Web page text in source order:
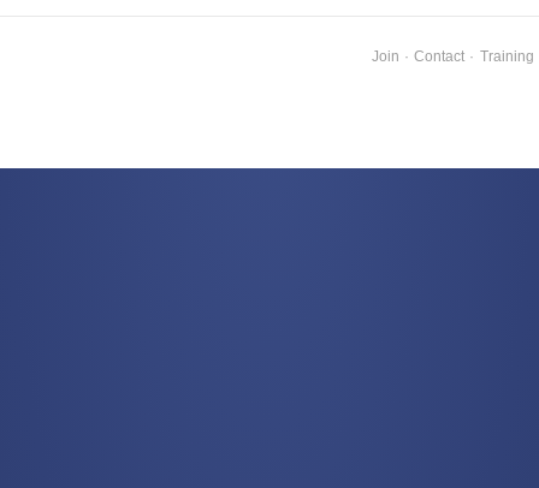
Join · Contact · Training